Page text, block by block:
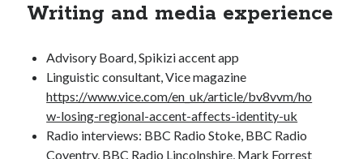
Writing and media experience
Advisory Board, Spikizi accent app
Linguistic consultant, Vice magazine
https://www.vice.com/en_uk/article/bv8vvm/ho
w-losing-regional-accent-affects-identity-uk
Radio interviews: BBC Radio Stoke, BBC Radio
Coventry, BBC Radio Lincolnshire, Mark Forrest